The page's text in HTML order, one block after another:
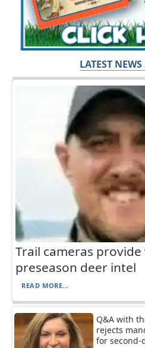
LATEST
Trail cameras provide
preseason deer intel
READ MORE...
Q&A with
rejects
for